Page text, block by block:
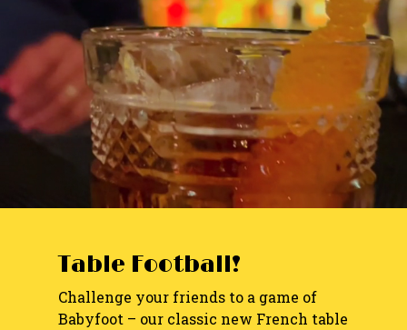
Table Football!
Challenge your friends to a game of
Babyfoot – our classic new French table